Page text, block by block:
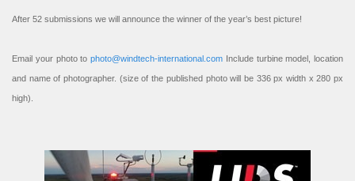
After 52 submissions we will announce the winner of the year’s best picture!
Email your photo to photo@windtech-international.com Include turbine model, location
and name of photographer. (size of the published photo will be 336 px width x 280 px
high).